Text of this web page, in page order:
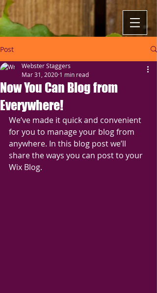
Post
Now You Can Blog from
Everywhere!
Webster Staggers
Mar 31, 2020 1 min read
We’ve made it quick and convenient
for you to manage your blog from
anywhere. In this blog post we’ll
share the ways you can post to your
Wix Blog.